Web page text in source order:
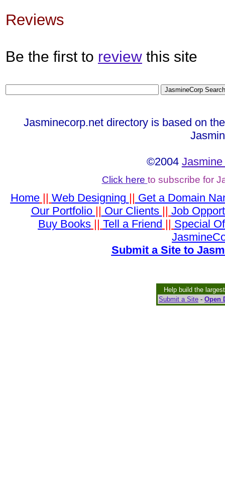
Reviews
Be the first to review this site
Jasminecorp.net directory is based on
©2004
Click here to subscribe for
Home|| Web Designing || Get a Domain
Our Portfolio || Our Clients || Job
Buy Books|| Tell a Friend || Special
Submit a Site to
Help build the
Submit a Site - Open